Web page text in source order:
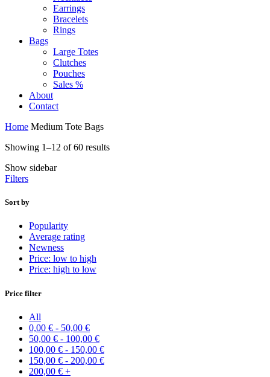
Earrings
Bracelets
Rings
Bags
Large Totes
Clutches
Pouches
Sales %
About
Contact
Home Medium Tote Bags
Showing 1–12 of 60 resultsSorted
Show sidebar
Filters
Sort by
Popularity
Average rating
Newness
Price: low to high
Price: high to low
Price filter
All
0,00 € - 50,00 €
50,00 € - 100,00 €
100,00 € - 150,00 €
150,00 € - 200,00 €
200,00 € +